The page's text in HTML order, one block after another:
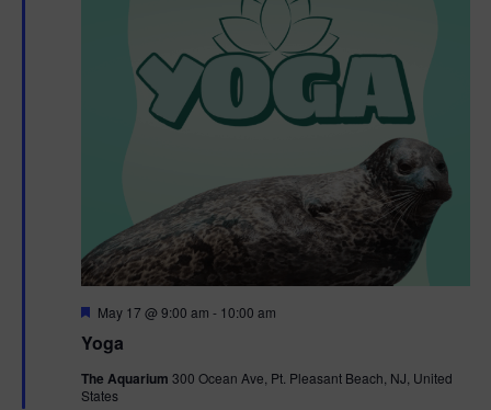
Yoga
F
a
u
r
May 17 @ 9:00 am - 10:00 am
The Aquarium 300 Ocean Ave, Pt. Pleasant Beach, NJ, United
States